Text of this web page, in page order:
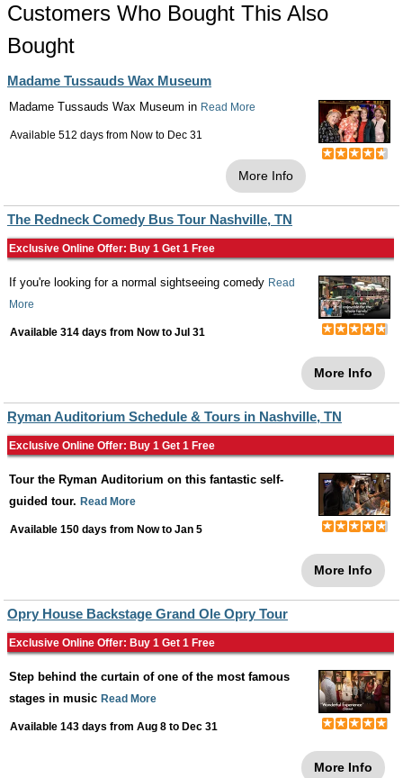
Customers Who Bought This Also
Bought
Madame Tussauds Wax Museum
Madame Tussauds Wax Museum in Read More
Available 512 days from Now to Dec 31
More Info
The Redneck Comedy Bus Tour Nashville, TN
Exclusive Online Offer: Buy 1 Get 1 Free
If you're looking for a normal sightseeing comedy Read
More
Available 314 days from Nowto Jul 31
More Info
Ryman Auditorium Schedule & Tours in Nashville, TN
Exclusive Online Offer: Buy 1 Get 1 Free
Tour the Ryman Auditorium on this fantastic self-
guided tour. Read More
Available 150 days from Nowto Jan 5
More Info
Opry House Backstage Grand Ole Opry Tour
Exclusive Online Offer: Buy 1 Get 1 Free
Step behind the curtain of one of the most famous
stages in music Read More
Available 143 days from Aug 8 to Dec 31
More Info